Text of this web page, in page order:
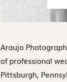
Araujo
of professional
Pittsburgh,